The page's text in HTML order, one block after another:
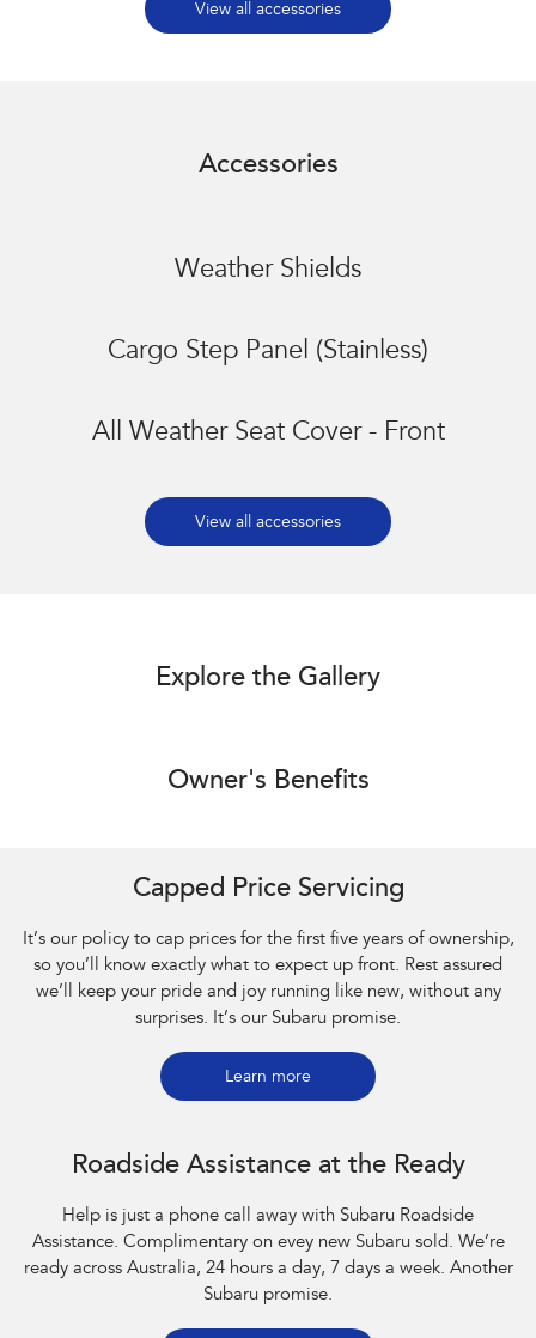
View all accessories
Accessories
Weather Shields
Cargo Step Panel (Stainless)
All Weather Seat Cover - Front
View all accessories
Explore the Gallery
Owner's Benefits
Capped Price Servicing
It’s our policy to cap prices for the first five years of ownership,
so you’ll know exactly what to expect up front. Rest assured
we’ll keep your pride and joy running like new, without any
surprises. It’s our Subaru promise.
Learn more
Roadside Assistance at the Ready
Help is just a phone call away with Subaru Roadside
Assistance. Complimentary on evey new Subaru sold. We’re
ready across Australia, 24 hours a day, 7 days a week. Another
Subaru promise.